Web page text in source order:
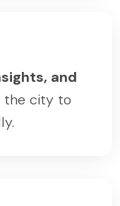
and
the city to